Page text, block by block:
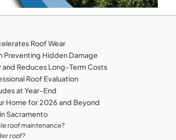
Roof Wear
Preventing Hidden Damage
Reduces Long-Term Costs
Roof Evaluation
at Year-End
Home for 2026 and Beyond
Sacramento
roof maintenance?
roof?